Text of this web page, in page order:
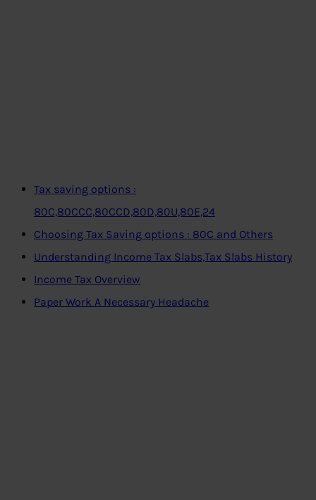
Tax saving options :
80C,80CCC,80CCD,80D,80U,80E,24
Choosing Tax Saving options : 80C and Others
Understanding Income Tax Slabs,Tax Slabs History
Income Tax Overview
Paper Work A Necessary Headache